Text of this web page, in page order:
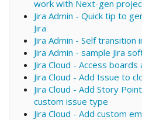
work with Next-gen
Jira Admin - Quick tip to
Jira
Jira Admin - Self transition
Jira Admin - sample Jira
Jira Cloud - Access
Jira Cloud - Add Issue to
Jira Cloud - Add Story
custom issue type
Jira Cloud - Add custom